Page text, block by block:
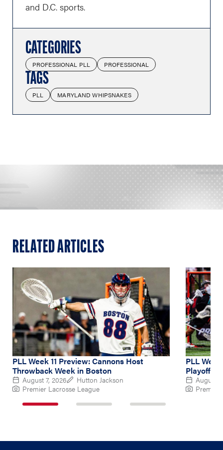
and D.C. sports.
CATEGORIES
PROFESSIONAL PLL PROFESSIONAL
TAGS
PLL MARYLAND WHIPSNAKES
RELATED ARTICLES
PLL Week 11 Preview: Cannons Host
Throwback Week in Boston
August 7, 2026
Hutton Jackson
Premier Lacrosse League
PLL
Playoff
August
Premier